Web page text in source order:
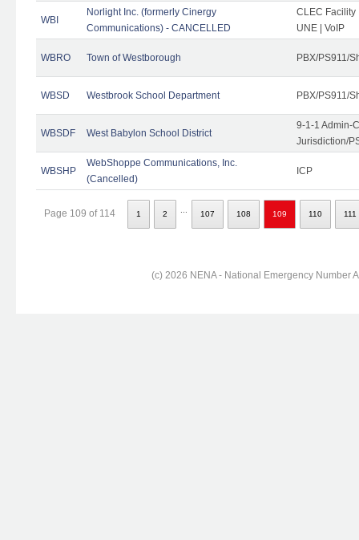
WBI
Norlight Inc. (formerly Cinergy
Communications) - CANCELLED
CLEC Facility
UNE | VoIP
WBRO Town of Westborough PBX/PS911/
WBSD Westbrook School Department PBX/PS911/
WBSDF West Babylon School District
9-1-1 Admin-
Jurisdiction/
WBSHP
WebShoppe Communications, Inc.
(Cancelled)
ICP
Page 109 of 114 1 2 107 108 109 110 111
(c) 2026 NENA - National Emergency Number